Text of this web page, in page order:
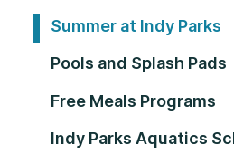
Summer at Indy Parks
Pools and Splash Pads
Free Meals Programs
Indy Parks Aquatics